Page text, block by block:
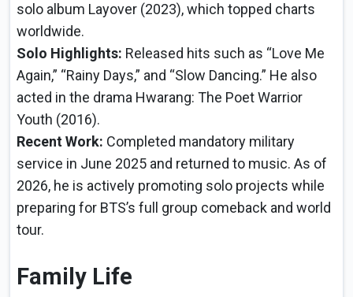
solo album Layover (2023), which topped charts
worldwide.
Solo Highlights: Released hits such as “Love Me
Again,” “Rainy Days,” and “Slow Dancing.” He also
acted in the drama Hwarang: The Poet Warrior
Youth (2016).
Recent Work: Completed mandatory military
service in June 2025 and returned to music. As of
2026, he is actively promoting solo projects while
preparing for BTS’s full group comeback and world
tour.
Family Life